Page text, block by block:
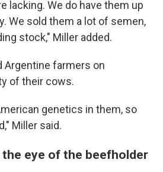
lacking. We do have them up
We sold them a lot of semen,
stock," Miller added.
Argentine farmers on
of their cows.
genetics in them, so
Miller said.
eye of the beefholder